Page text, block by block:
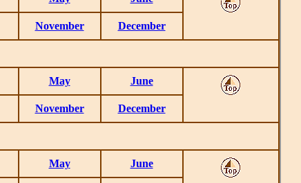
November December
May June
November December
May June